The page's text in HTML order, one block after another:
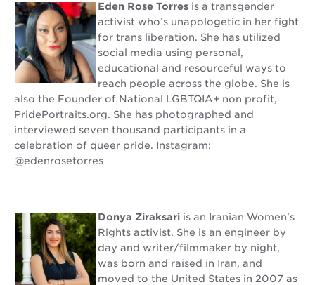
Eden Rose Torres is a transgender
activist who’s unapologetic in her fight
for trans liberation. She has utilized
social media using personal,
educational and resourceful ways to
reach people across the globe. She is
also the Founder of National LGBTQIA+ non profit,
PridePortraits.org. She has photographed and
interviewed seven thousand participants in a
celebration of queer pride. Instagram:
@edenrosetorres
Donya Ziraksari is an Iranian Women's
Rights activist. She is an engineer by
day and writer/filmmaker by night,
was born and raised in Iran, and
moved to the United States in 2007 as